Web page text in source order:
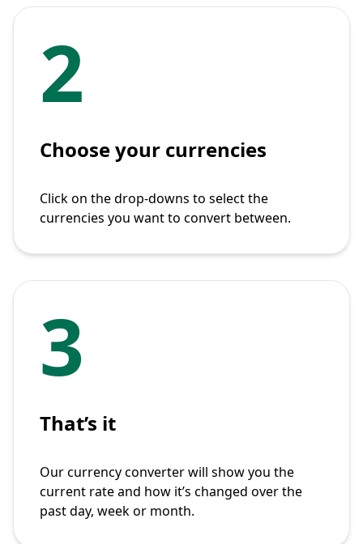
2
Choose your currencies
Click on the drop-downs to select the
currencies you want to convert between.
3
That’s it
Our currency converter will show you the
current rate and how it’s changed over the
past day, week or month.